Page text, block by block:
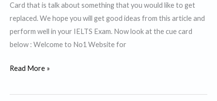
Card that is talk about something that you would like to get
replaced. We hope you will get good ideas from this article and
perform well in your IELTS Exam. Now look at the cue card
below : Welcome to No1 Website for
Talk
something
Read More »